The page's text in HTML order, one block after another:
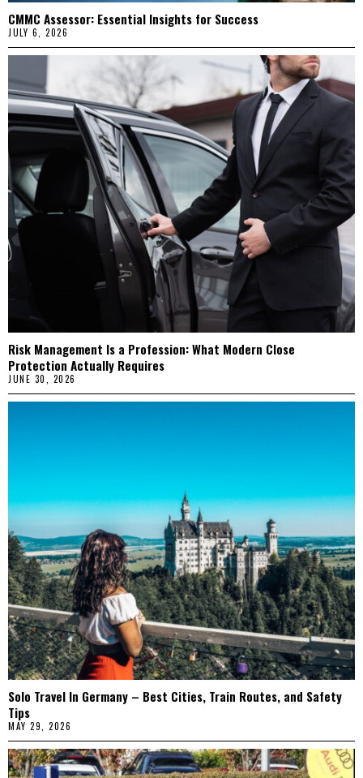
CMMC Assessor: Essential Insights for Success
JULY 6, 2026
Risk Management Is a Profession: What Modern Close
Protection Actually Requires
JUNE 30, 2026
Solo Travel In Germany – Best Cities, Train Routes, and Safety
Tips
MAY 29, 2026